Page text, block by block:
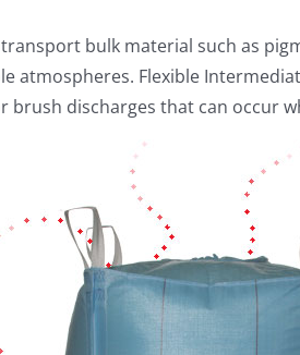
bulk material such as
atmospheres. Flexible
discharges that can occur